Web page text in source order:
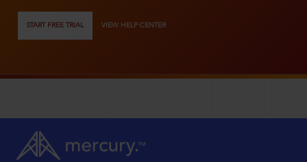
START FREE TRIAL VIEW HELP CENTER